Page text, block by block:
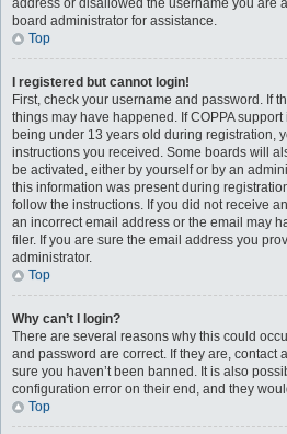
address or disallowed the username you are
board administrator for assistance.
Top
I registered but cannot login!
First, check your username and password. If
things may have happened. If COPPA
being under 13 years old during registration,
instructions you received. Some boards will
be activated, either by yourself or by an
this information was present during
follow the instructions. If you did not receive
an incorrect email address or the email may
filer. If you are sure the email address you
administrator.
Top
Why can’t I login?
There are several reasons why this could
and password are correct. If they are, contact
sure you haven’t been banned. It is also
configuration error on their end, and they
Top